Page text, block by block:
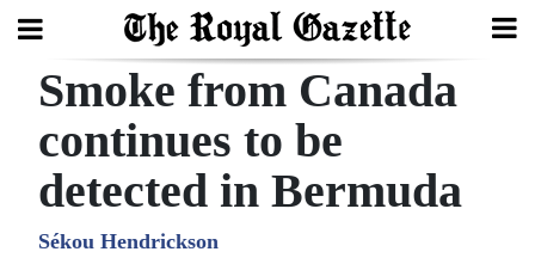
Search
Home
Year
Smoke from Canada
continues to be
detected in Bermuda
Sékou Hendrickson